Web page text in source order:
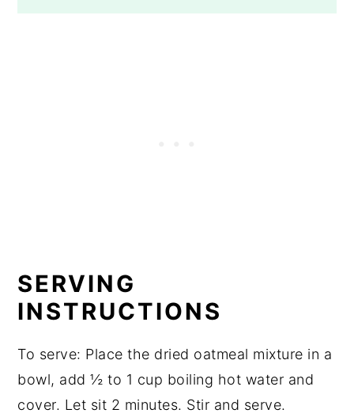
SERVING
INSTRUCTIONS
To serve: Place the dried oatmeal mixture in a
bowl, add ½ to 1 cup boiling hot water and
cover. Let sit 2 minutes. Stir and serve.